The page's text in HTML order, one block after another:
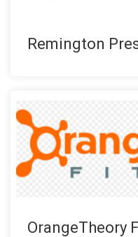
Remington
OrangeTheory